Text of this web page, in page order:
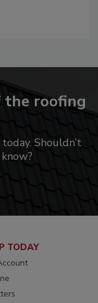
roofing
Shouldn’t
TODAY